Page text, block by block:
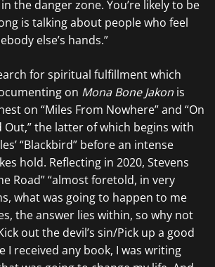
the danger zone. You’re likely to be
is talking about people who feel
else’s hands.”
for spiritual fulfillment which
on Mona Bone Jakon is
on “Miles From Nowhere” and “On
Out,” the latter of which begins with
“Blackbird” before an intense
hold. Reflecting in 2020, Stevens
Road” “almost foretold, in very
what was going to happen to me
the answer lies within, so why not
out the devil’s sin/Pick up a good
I received any book, I was writing